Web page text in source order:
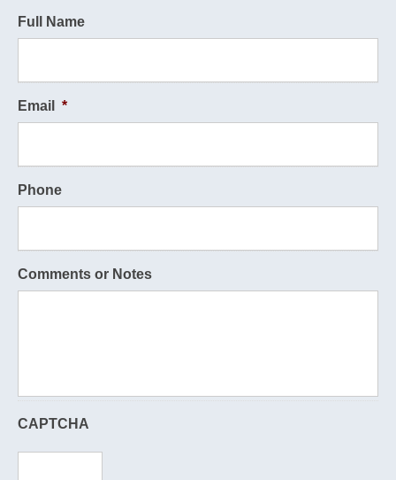
Full Name
Email *
Phone
Comments or Notes
CAPTCHA